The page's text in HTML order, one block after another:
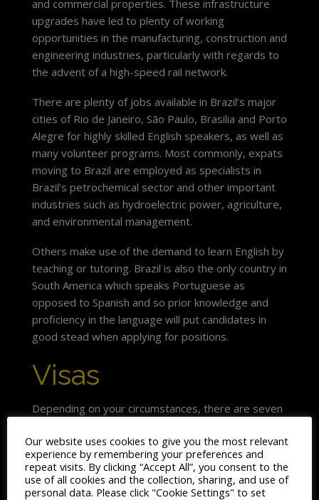
and commercial properties. These infrastructure
upgrades have led to plenty of working
opportunities in the manufacturing, construction and
engineering industries, particularly with regards to
the advent of a high-speed rail network.
There are plenty of jobs available in Brazil’s major
cities of Rio de Janeiro, São Paulo, Brasilia and Porto
Alegre for highly skilled English speakers, as well as
many volunteer programs. Most commonly, expats
moving to Brazil are employed as specialists in
Brazil’s petrochemical sector and other important
industries such as hydroelectric power, agriculture,
and environmental management.
Others make use of the demand to learn English by
teaching or tutoring. Brazil is also the only country in
South America which speaks Portuguese as
opposed to Spanish and so prior knowledge and
proficiency in the language will put candidates in
good stead when applying for positions.
Visas
Depending on your circumstances, there are seven
live and work in Brazil. These include marriage and
family unification categories, as well as categories
covering business executives and entrepreneurs,
high level specialists, investors and retired people.
Our website uses cookies to give you the most relevant
experience by remembering your preferences and
repeat visits. By clicking “Accept All”, you consent to the
use of all cookies and the collection, sharing, and use of
personal data. Please click "Cookie Settings" to set